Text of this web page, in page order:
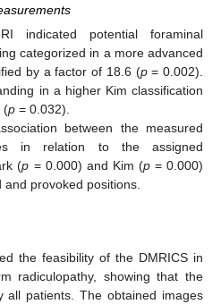
indicated potential foraminal
categorized in a more advanced
by a factor of 18.6 (p= 0.002).
in a higher Kim classification
(p = 0.032).
between the measured
in relation to the assigned
(p = 0.000) and Kim (p= 0.000)
provoked positions.
the feasibility of the DMRICS in
radiculopathy, showing that the
all patients. The obtained images